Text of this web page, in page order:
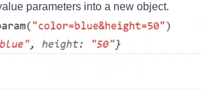
parameters into a new object.